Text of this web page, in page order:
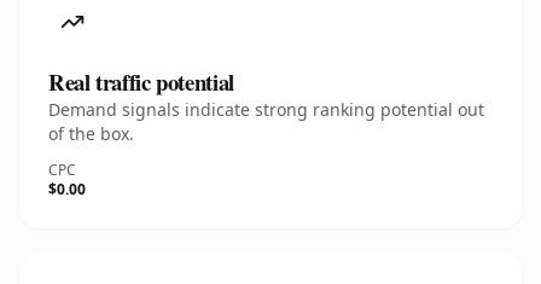
Real traffic potential
Demand signals indicate strong ranking potential out
of the box.
CPC
$0.00